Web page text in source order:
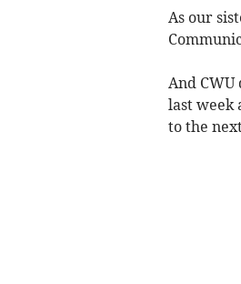
As our
And
last week
to the